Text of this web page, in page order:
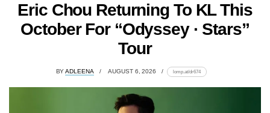
Eric Chou Returning To KL This
October For “Odyssey · Stars”
Tour
BY ADLEENA AUGUST 6, 2026 lomp.at/dr674